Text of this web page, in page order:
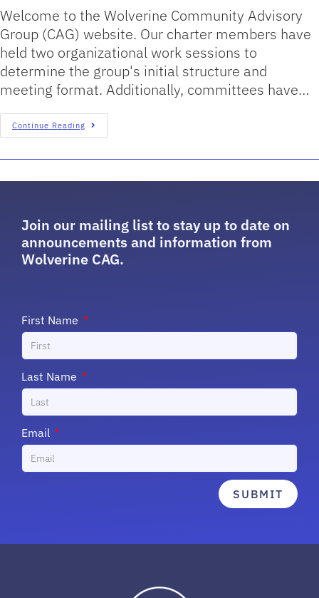
Welcome to the Wolverine Community Advisory
Group (CAG) website. Our charter members have
held two organizational work sessions to
determine the group's initial structure and
meeting format. Additionally, committees have…
Continue Reading
Join our mailing list to stay up to date on
announcements and information from
Wolverine CAG.
First Name
Last Name
Email
SUBMIT